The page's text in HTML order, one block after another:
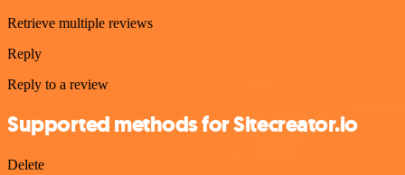
Retrieve multiple reviews
Reply
Reply to a review
Supported methods for Sitecreator.io
Delete